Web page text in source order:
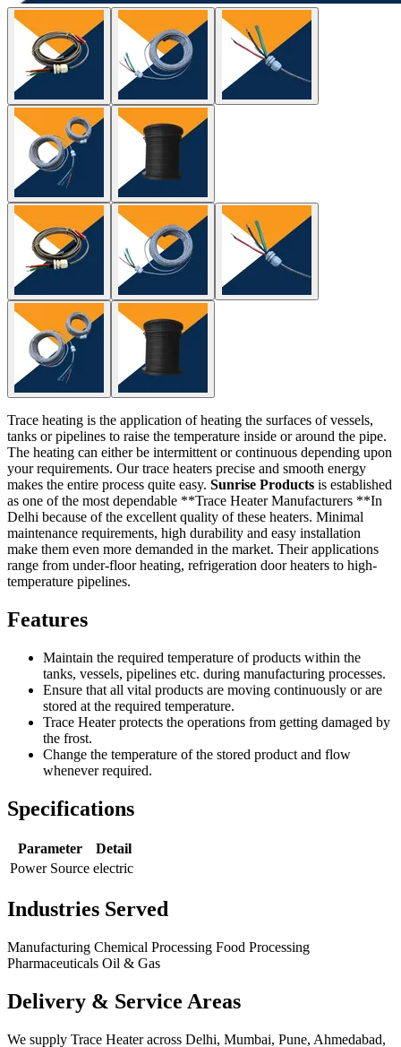
Trace heating is the application of heating the surfaces of vessels,
tanks or pipelines to raise the temperature inside or around the pipe.
The heating can either be intermittent or continuous depending upon
your requirements. Our trace heaters precise and smooth energy
makes the entire process quite easy. Sunrise Products is established
as one of the most dependable **Trace Heater Manufacturers **In
Delhi because of the excellent quality of these heaters. Minimal
maintenance requirements, high durability and easy installation
make them even more demanded in the market. Their applications
range from under-floor heating, refrigeration door heaters to high-
temperature pipelines.
Features
Maintain the required temperature of products within the
tanks, vessels, pipelines etc. during manufacturing processes.
Ensure that all vital products are moving continuously or are
stored at the required temperature.
Trace Heater protects the operations from getting damaged by
the frost.
Change the temperature of the stored product and flow
whenever required.
Specifications
Parameter
Detail
Power Source electric
Industries Served
Manufacturing Chemical Processing Food Processing
Pharmaceuticals Oil & Gas
Delivery & Service Areas
We supply Trace Heater across Delhi, Mumbai, Pune, Ahmedabad,